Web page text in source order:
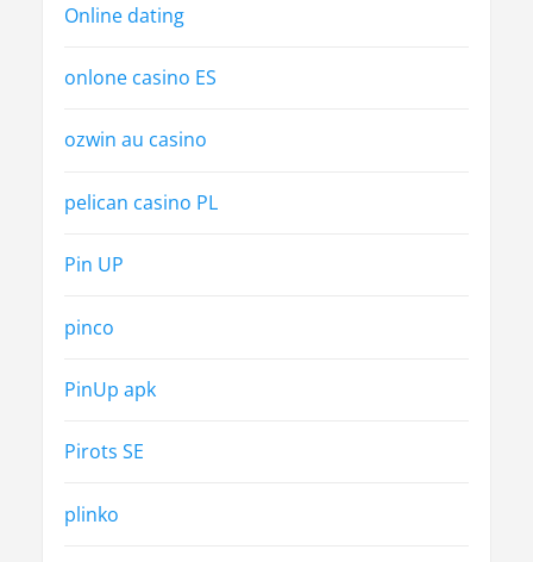
Online dating
onlone casino ES
ozwin au casino
pelican casino PL
Pin UP
pinco
PinUp apk
Pirots SE
plinko